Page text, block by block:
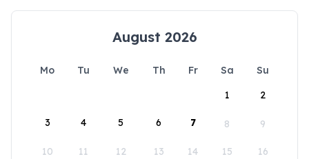
August 2026
Mo Tu We Th Fr Sa
Su
1
2
3 4 5 6 7 8 9
10 11 12 13 14 15 16